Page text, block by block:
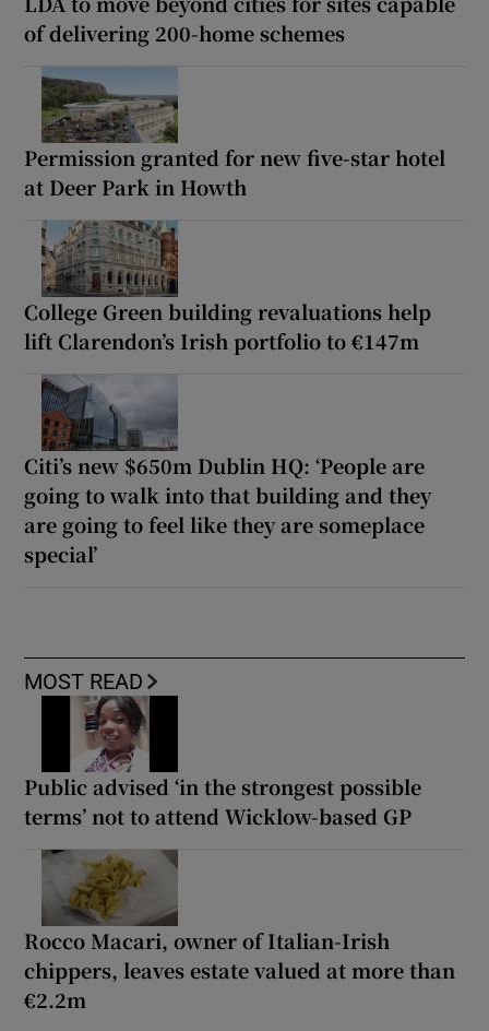
of delivering 200-home schemes
Permission granted for new five-star hotel
at Deer Park in Howth
College Green building revaluations help
lift Clarendon’s Irish portfolio to €147m
Citi’s new $650m Dublin HQ: ‘People are
going to walk into that building and they
are going to feel like they are someplace
special’
MOST READ
Public advised ‘in the strongest possible
terms’ not to attend Wicklow-based GP
Rocco Macari, owner of Italian-Irish
chippers, leaves estate valued at more than
€2.2m